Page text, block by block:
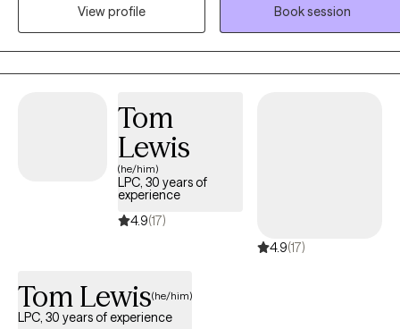
have seen success in ensuring that my treatment approach
incorporates humility and being inquisitive about set-backs and
progress. I incorporate humor when appropriate and may
sometimes ask hard-questions when patterns of difficulty arise. I
available on Monday, Friday and Saturday.
View profile
Book session
Tom
Lewis
(he/him)
LPC, 30 years of
experience
4.9(17)
4.9(17)
Tom Lewis(he/him)
LPC, 30 years of experience